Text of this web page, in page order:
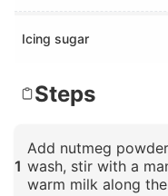
Icing sugar
Steps
1
Add nutmeg
wash, stir with a
warm milk along